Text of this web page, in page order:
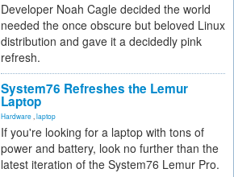
Developer Noah Cagle decided the world
needed the once obscure but beloved Linux
distribution and gave it a decidedly pink
refresh.
System76 Refreshes the Lemur
Laptop
Hardware laptop
If you're looking for a laptop with tons of
power and battery, look no further than the
latest iteration of the System76 Lemur Pro.